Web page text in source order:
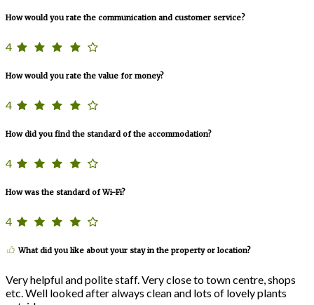
How would you rate the communication and customer service?
4
How would you rate the value for money?
4
How did you find the standard of the accommodation?
4
How was the standard of Wi-Fi?
4
What did you like about your stay in the property or location?
Very helpful and polite staff. Very close to town centre, shops
etc. Well looked after always clean and lots of lovely plants